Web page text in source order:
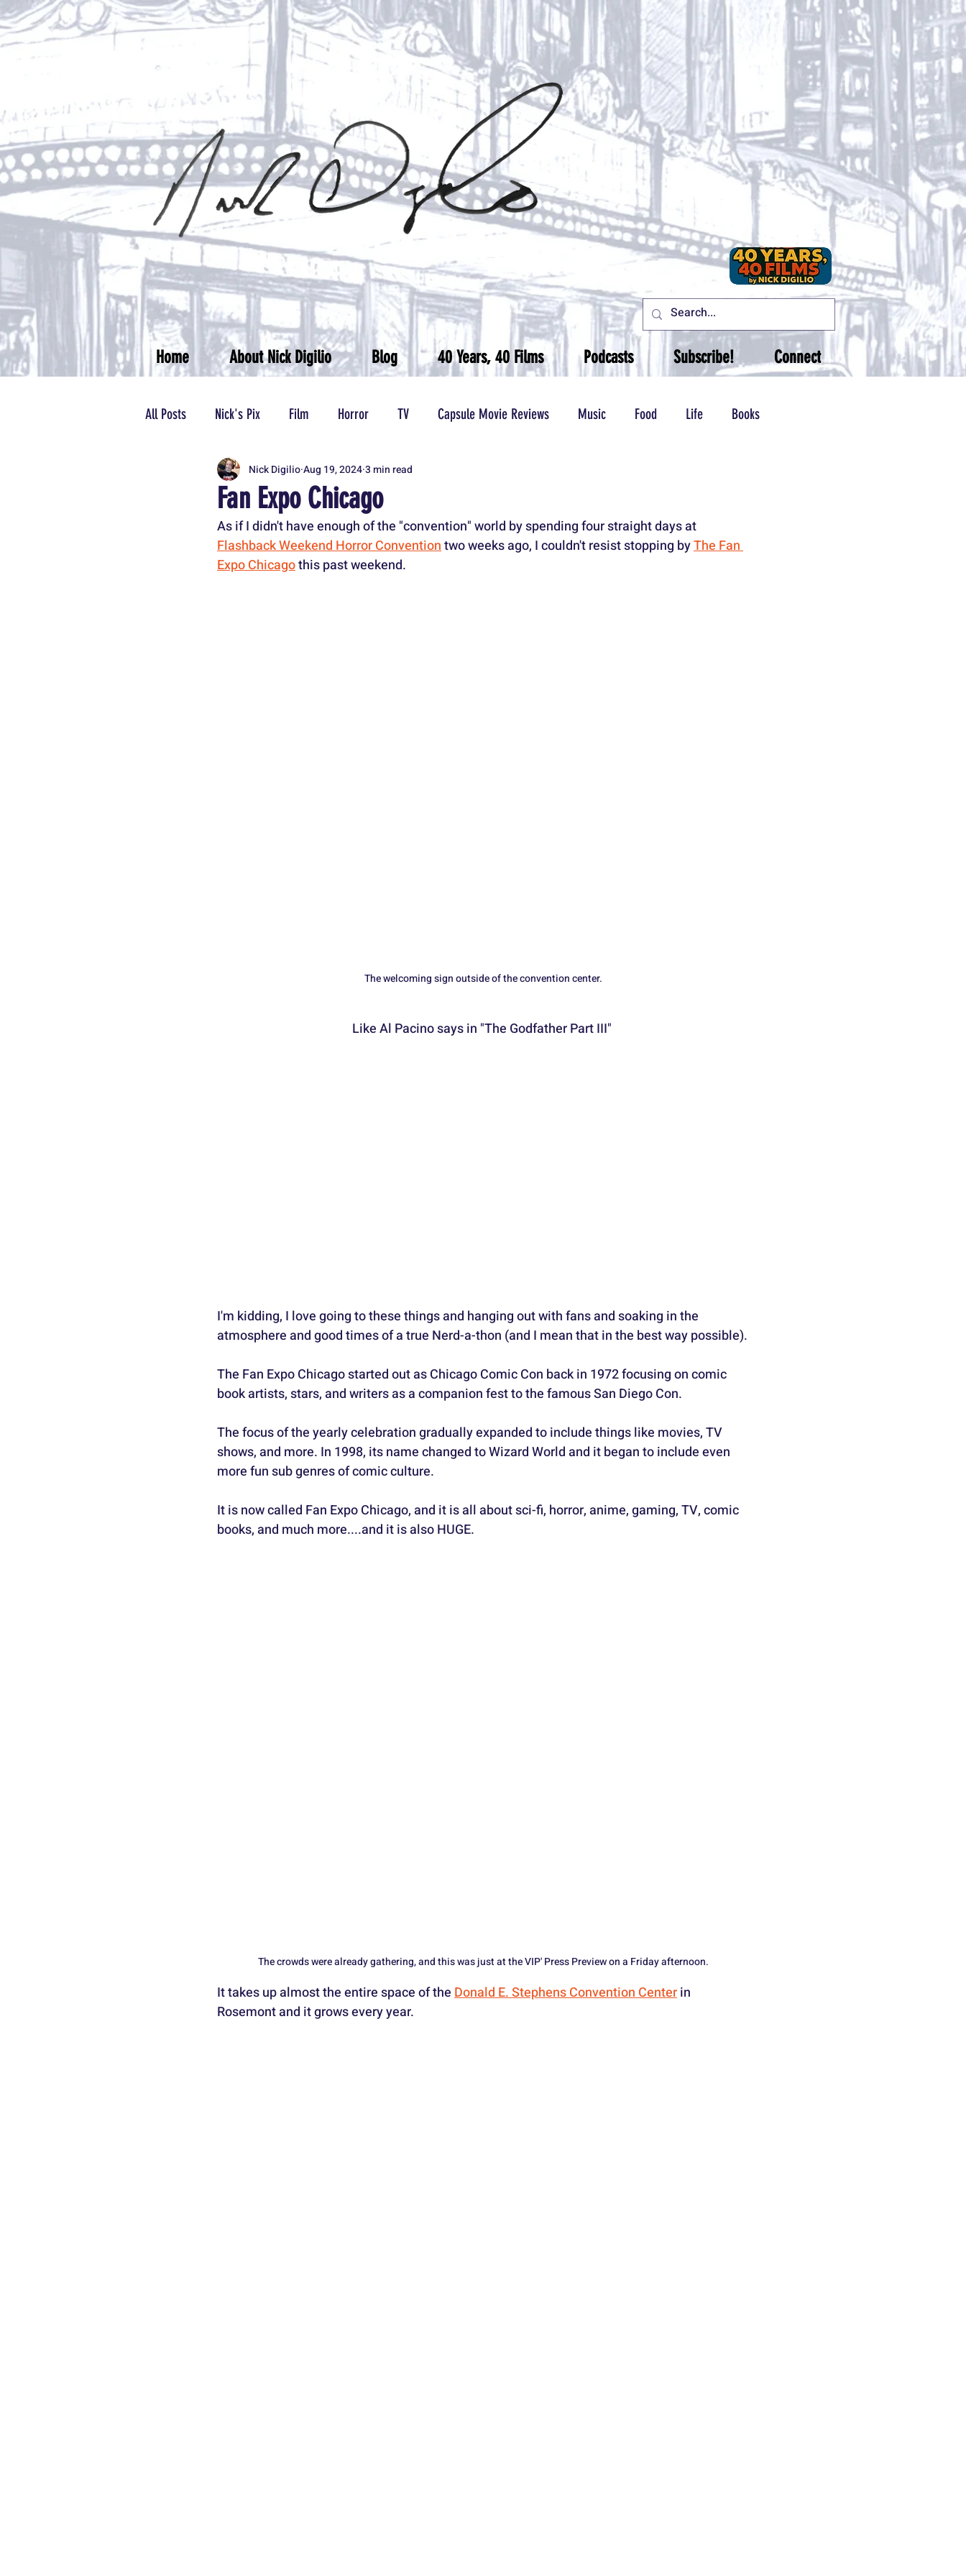
Home About Nick Digilio Blog 40 Years, 40 Films Podcasts Subscribe! Connect
All Posts Nick's Pix Film Horror TV Capsule Movie Reviews Music Food Life Books
Podcasts/Radio Wrestling
Fan Expo Chicago
Nick DigilioAug 19, 20243 min read
As if I didn't have enough of the "convention" world by spending four straight days at
Flashback Weekend Horror Convention two weeks ago, I couldn't resist stopping by The Fan
Expo Chicago this past weekend.
The welcoming sign outside of the convention center.
Like Al Pacino says in "The Godfather Part III"
I'm kidding, I love going to these things and hanging out with fans and soaking in the
atmosphere and good times of a true Nerd-a-thon (and I mean that in the best way possible).
The Fan Expo Chicago started out as Chicago Comic Con back in 1972 focusing on comic
book artists, stars, and writers as a companion fest to the famous San Diego Con.
The focus of the yearly celebration gradually expanded to include things like movies, TV
shows, and more. In 1998, its name changed to Wizard World and it began to include even
more fun sub genres of comic culture.
It is now called Fan Expo Chicago, and it is all about sci-fi, horror, anime, gaming, TV, comic
books, and much more....and it is also HUGE.
The crowds were already gathering, and this was just at the VIP' Press Preview on a Friday afternoon.
It takes up almost the entire space of the Donald E. Stephens Convention Center in
Rosemont and it grows every year.